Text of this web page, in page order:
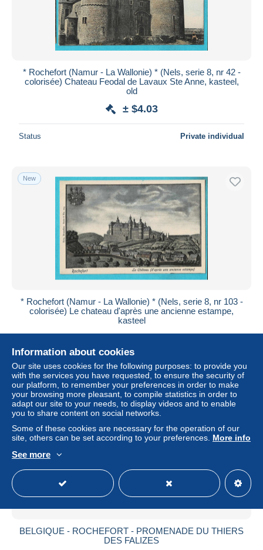
* Rochefort (Namur - La Wallonie) * (Nels, serie 8, nr 42 -
colorisée) Chateau Feodal de Lavaux Ste Anne, kasteel,
old
± $4.03
Status Private individual
New
* Rochefort (Namur - La Wallonie) * (Nels, serie 8, nr 103 -
colorisée) Le chateau d'après une ancienne estampe,
kasteel
Status Private individual
New
BELGIQUE - ROCHEFORT - PROMENADE DU THIERS
DES FALIZES
Information about cookies
Our site uses cookies for the following purposes: to provide you
with the services you have requested, to ensure the security of
our platform, to remember your preferences in order to make
your browsing more pleasant, to compile statistics in order to
adapt our site to your needs, to display videos and to enable
you to share content on social networks.
Some of these cookies are necessary for the operation of our
site, others can be set according to your preferences. More info
See more